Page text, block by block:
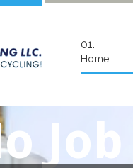
Home
is